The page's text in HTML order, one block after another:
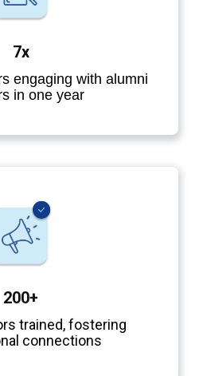
7x
engaging with alumni
in one year
200+
trained, fostering
connections